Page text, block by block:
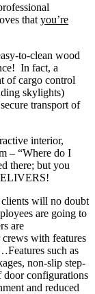
that you’re
to-clean wood
In fact, a
of cargo control
skylights)
transport of
interior,
– “Where do I
there; but you
will no doubt
are going to
are
with features
such as
non-slip step-
door configurations
and reduced